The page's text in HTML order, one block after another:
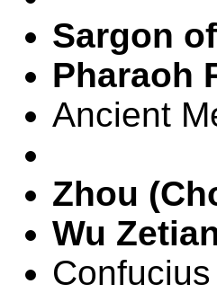
Sargon
Pharaoh
Ancient
Zhou
Wu